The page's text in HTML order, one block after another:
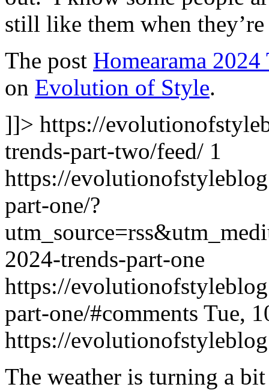
still like them when
The post Homearama
on Evolution of Style.
]]> https://
trends-part-two/feed/ 1
https://
part-one/?
2024-trends-part-one
https://
part-one/#comments Tue,
https://
The weather is turning a